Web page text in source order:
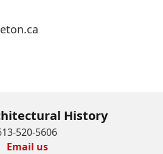
History
520-5606
Email us